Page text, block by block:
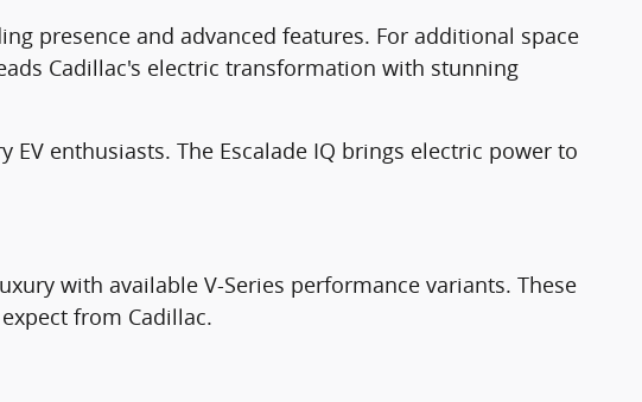
presence and advanced features. For additional space
Cadillac's electric transformation with stunning
EV enthusiasts. The Escalade IQ brings electric power to
with available V-Series performance variants. These
from Cadillac.